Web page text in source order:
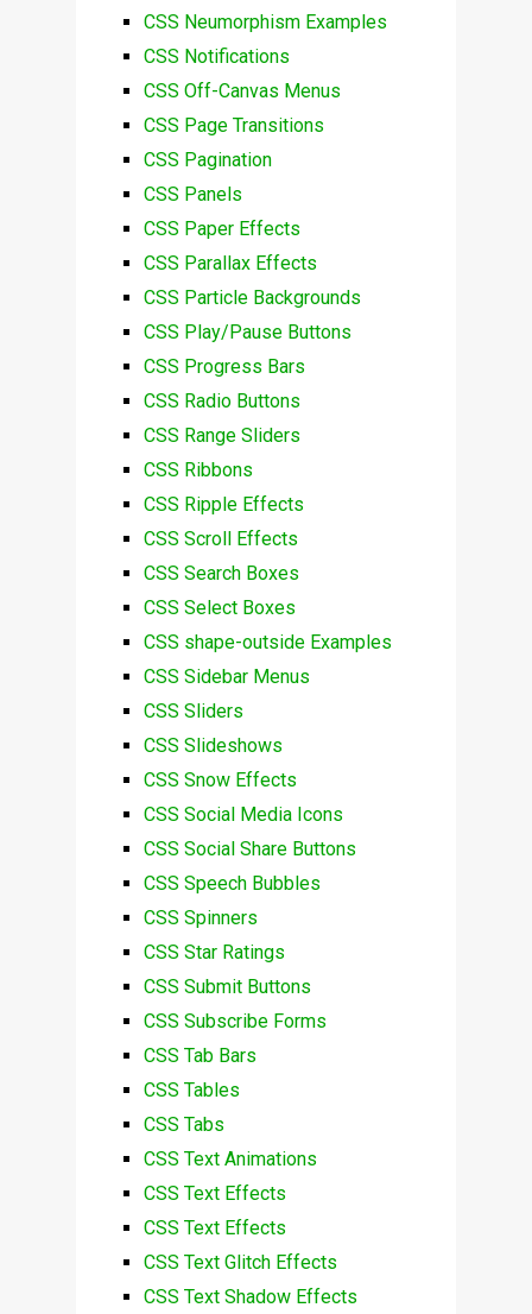
CSS Neumorphism Examples
CSS Notifications
CSS Off-Canvas Menus
CSS Page Transitions
CSS Pagination
CSS Panels
CSS Paper Effects
CSS Parallax Effects
CSS Particle Backgrounds
CSS Play/Pause Buttons
CSS Progress Bars
CSS Radio Buttons
CSS Range Sliders
CSS Ribbons
CSS Ripple Effects
CSS Scroll Effects
CSS Search Boxes
CSS Select Boxes
CSS shape-outside Examples
CSS Sidebar Menus
CSS Sliders
CSS Slideshows
CSS Snow Effects
CSS Social Media Icons
CSS Social Share Buttons
CSS Speech Bubbles
CSS Spinners
CSS Star Ratings
CSS Submit Buttons
CSS Subscribe Forms
CSS Tab Bars
CSS Tables
CSS Tabs
CSS Text Animations
CSS Text Effects
CSS Text Effects
CSS Text Glitch Effects
CSS Text Shadow Effects